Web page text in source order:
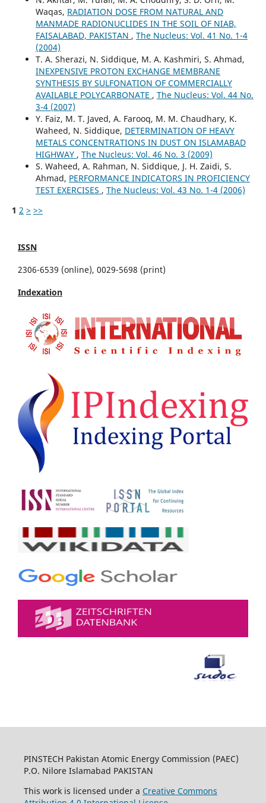
Waqas, RADIATION DOSE FROM NATURAL AND
MANMADE RADIONUCLIDES IN THE SOIL OF NIAB,
FAISALABAD, PAKISTAN , The Nucleus: Vol. 41 No. 1-4
(2004)
T. A. Sherazi, N. Siddique, M. A. Kashmiri, S. Ahmad,
INEXPENSIVE PROTON EXCHANGE MEMBRANE
SYNTHESIS BY SULFONATION OF COMMERCIALLY
AVAILABLE POLYCARBONATE , The Nucleus: Vol. 44 No.
3-4 (2007)
Y. Faiz, M. T. Javed, A. Farooq, M. M. Chaudhary, K.
Waheed, N. Siddique, DETERMINATION OF HEAVY
METALS CONCENTRATIONS IN DUST ON ISLAMABAD
HIGHWAY , The Nucleus: Vol. 46 No. 3 (2009)
S. Waheed, A. Rahman, N. Siddique, J. H. Zaidi, S.
Ahmad, PERFORMANCE INDICATORS IN PROFICIENCY
TEST EXERCISES , The Nucleus: Vol. 43 No. 1-4 (2006)
1 2 > >>
ISSN
2306-6539 (online), 0029-5698 (print)
Indexation
PINSTECH Pakistan Atomic Energy Commission (PAEC)
P.O. Nilore Islamabad PAKISTAN
This work is licensed under a Creative Commons